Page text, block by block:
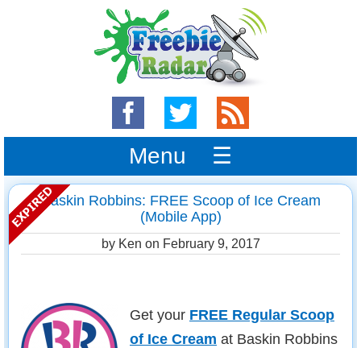
Menu ☰
Baskin Robbins: FREE Scoop of Ice Cream
(Mobile App)
by Ken on February 9, 2017
Get your FREE Regular Scoop
of Ice Cream at Baskin Robbins